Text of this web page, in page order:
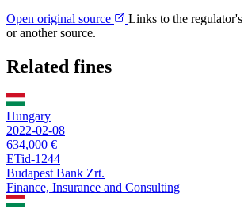
Open original source
Links to the
or another source.
Related fines
Hungary
2022-02-08
634,000 €
ETid-1244
Budapest Bank Zrt.
Finance, Insurance and Consulting